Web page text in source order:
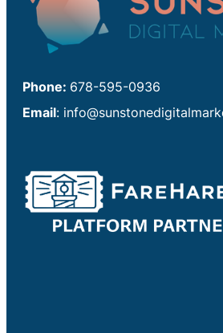
Phone: 678-595-0936
Email: